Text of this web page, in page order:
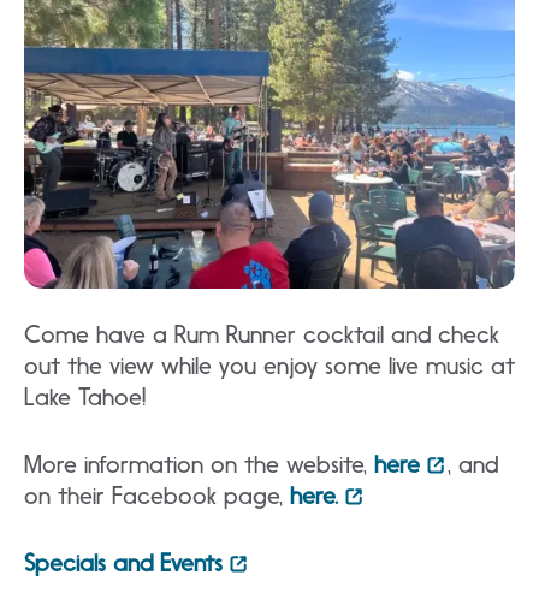
Come have a Rum Runner cocktail and check
out the view while you enjoy some live music at
Lake Tahoe!
More information on the website, here
, and
on their Facebook page, here.
Specials and Events